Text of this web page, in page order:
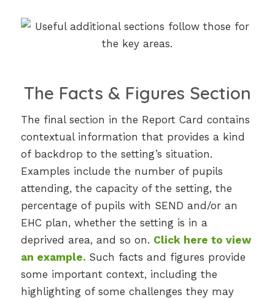
The Facts & Figures Section
The final section in the Report Card contains
contextual information that provides a kind
of backdrop to the setting’s situation.
Examples include the number of pupils
attending, the capacity of the setting, the
percentage of pupils with SEND and/or an
EHC plan, whether the setting is in a
deprived area, and so on. Click here to view
an example. Such facts and figures provide
some important context, including the
highlighting of some challenges they may